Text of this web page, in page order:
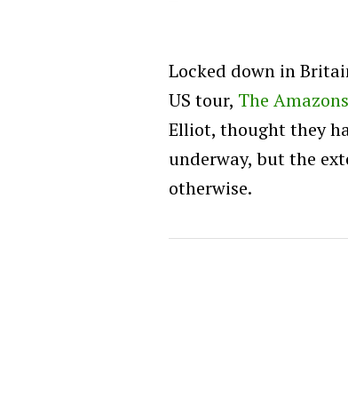
Locked down in
US tour, The Amazons
Elliot, thought they
underway, but the
otherwise.